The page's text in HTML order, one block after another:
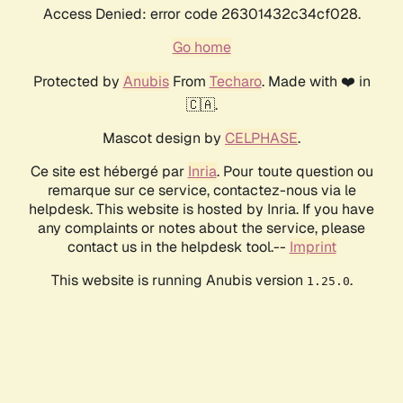
Access Denied: error code 26301432c34cf028.
Go home
Protected by AnubisFrom Techaro. Made with ❤️ in
🇨🇦.
Mascot design by CELPHASE.
Ce site est hébergé par Inria. Pour toute question ou
remarque sur ce service, contactez-nous via le
helpdesk. This website is hosted by Inria. If you have
any complaints or notes about the service, please
contact us in the helpdesk tool.-- Imprint
This website is running Anubis version 1.25.0.